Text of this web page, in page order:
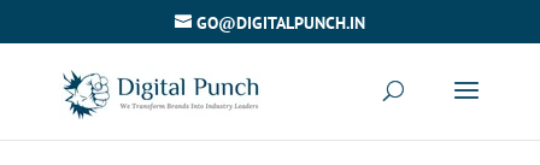
GO@DIGITALPUNCH.IN